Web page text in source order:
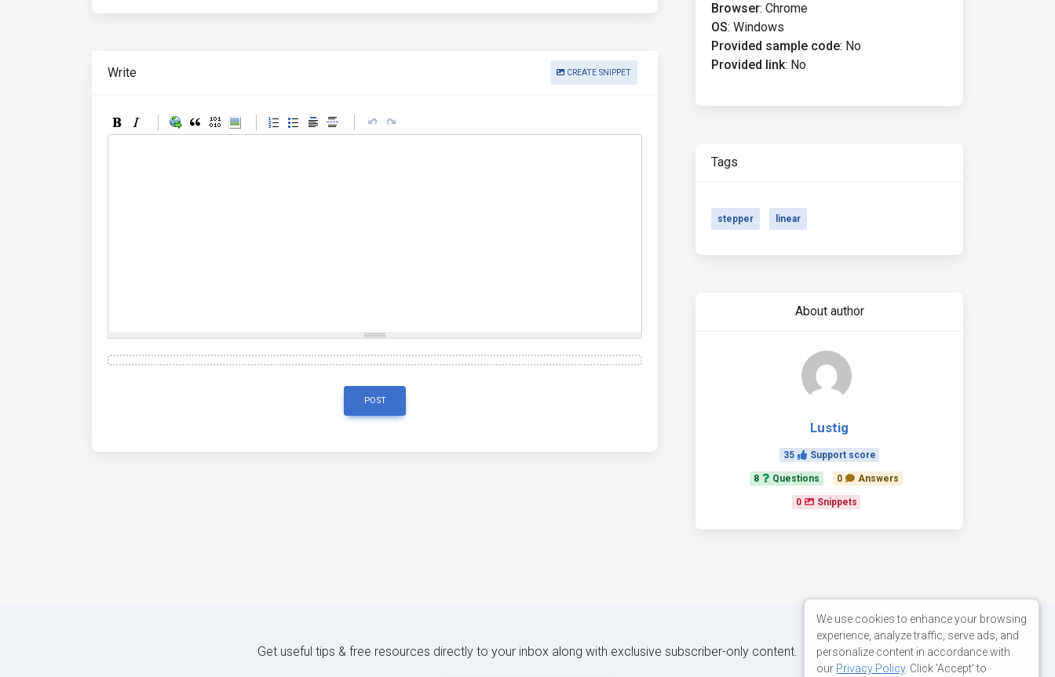
Write CREATE SNIPPET
POST
Browser: Chrome
OS: Windows
Provided sample code: No
Provided link: No
Tags
stepper linear
About author
Lustig
35 Support score
8 Questions 0 Answers
0 Snippets
Get useful tips & free resources directly to your inbox along with exclusive subscriber-only content.
We use cookies to enhance your browsing
experience, analyze traffic, serve ads, and
personalize content in accordance with
our Privacy Policy. Click 'Accept' to